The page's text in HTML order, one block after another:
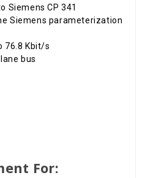
Siemens CP 341
Siemens parameterization
76.8 Kbit/s
bus
For: